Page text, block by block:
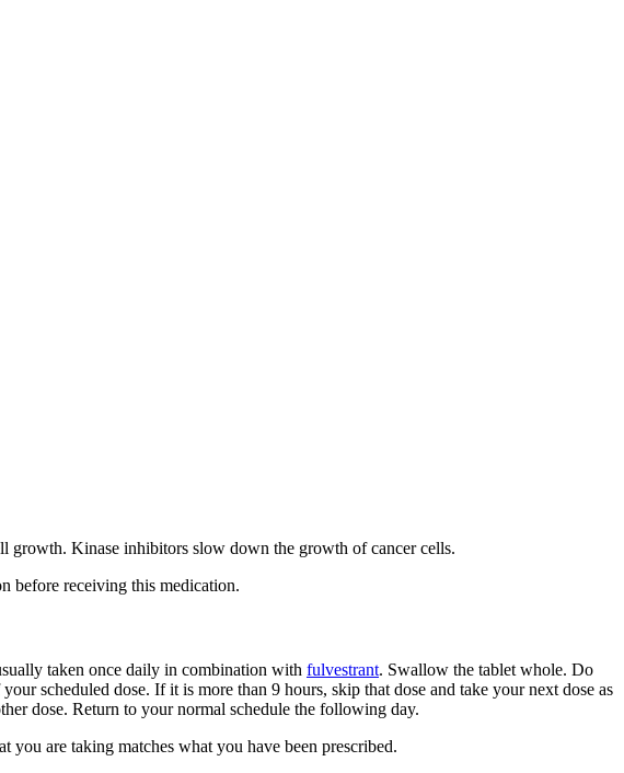
growth. Kinase inhibitors slow down the growth of cancer cells.
before receiving this medication.
taken once daily in combination with fulvestrant. Swallow the tablet whole. Do
scheduled dose. If it is more than 9 hours, skip that dose and take your next dose as
dose. Return to your normal schedule the following day.
are taking matches what you have been prescribed.